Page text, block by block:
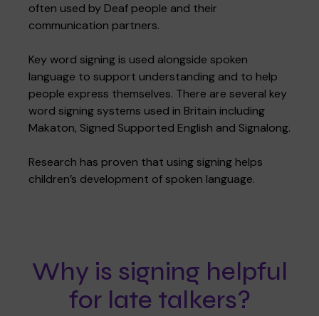
often used by Deaf people and their
communication partners.
Key word signing is used alongside spoken
language to support understanding and to help
people express themselves. There are several key
word signing systems used in Britain including
Makaton, Signed Supported English and Signalong.
Research has proven that using signing helps
children’s development of spoken language.
Why is signing helpful
for late talkers?